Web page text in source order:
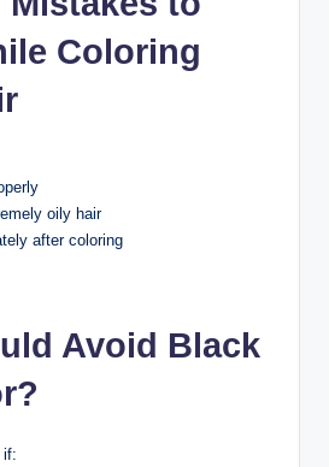
Coloring
oily hair
after coloring
Avoid Black
if: